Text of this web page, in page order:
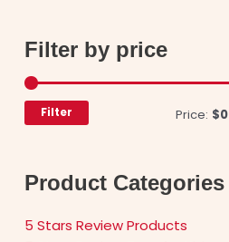
Filter by price
Filter Price: $0
Product Categories
5 Stars Review Products